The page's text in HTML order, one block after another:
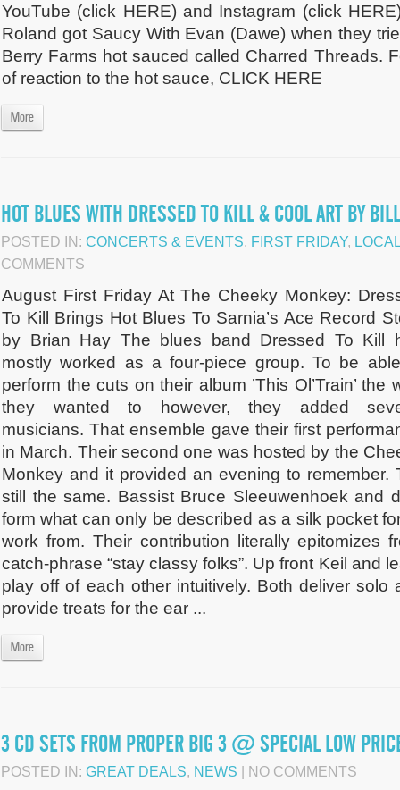
YouTube (click HERE) and Instagram (click
Roland got Saucy With Evan (Dawe) when they
Berry Farms hot sauced called Charred Threads.
of reaction to the hot sauce, CLICK HERE
More
HOT BLUES WITH DRESSED TO KILL & COOL ART BY
POSTED IN: CONCERTS & EVENTS, FIRST FRIDAY,
COMMENTS
August First Friday At The Cheeky Monkey:
To Kill Brings Hot Blues To Sarnia’s Ace Record
by Brian Hay The blues band Dressed To Kill
mostly worked as a four-piece group. To be
perform the cuts on their album ’This Ol’Train’ the
they wanted to however, they added
musicians. That ensemble gave their first
in March. Their second one was hosted by the
Monkey and it provided an evening to
still the same. Bassist Bruce Sleeuwenhoek and
form what can only be described as a silk pocket
work from. Their contribution literally epitomizes
catch-phrase “stay classy folks”. Up front Keil and
play off of each other intuitively. Both deliver solo
provide treats for the ear ...
More
3 CD SETS FROM PROPER BIG 3 @ SPECIAL LOW
POSTED IN: GREAT DEALS, NEWS | NO COMMENTS